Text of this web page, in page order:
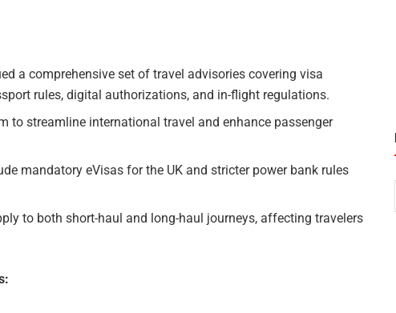
a comprehensive set of travel advisories covering visa
rules, digital authorizations, and in-flight regulations.
to streamline international travel and enhance passenger
mandatory eVisas for the UK and stricter power bank rules
to both short-haul and long-haul journeys, affecting travelers